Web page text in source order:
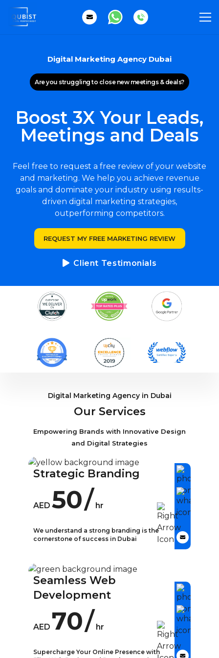
Digital Marketing Agency Dubai
Are you struggling to close new meetings & deals?
Boost 3X Your Leads,
Meetings and Deals
Feel free to request a free review of your website
and marketing. We help you achieve revenue
goals and dominate your industry using results-
driven digital marketing strategies,
outperforming competitors.
REQUEST MY FREE MARKETING REVIEW
Client Testimonials
Digital Marketing Agency in Dubai
Our Services
Empowering Brands with Innovative Design
and Digital Strategies
Strategic Branding
AED 50/ hr
We understand a strong branding is the
cornerstone of success in Dubai
Branding?
In today’s competitive business
landscape, strategic branding has
become a crucial aspect of
building a strong and
recognizable business identity.
Seamless Web
Development
AED 70/ hr
Supercharge Your Online Presence with